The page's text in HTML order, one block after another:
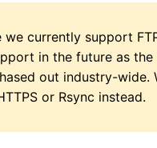
we currently support
in the future as the
out industry-wide.
or Rsync instead.